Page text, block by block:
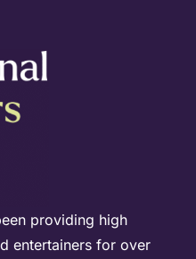
providing high
entertainers for over